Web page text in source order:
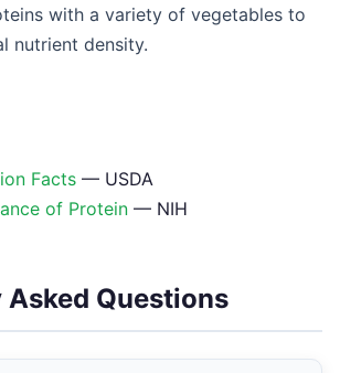
with a variety of vegetables to
nutrient density.
Facts — USDA
of Protein — NIH
Asked Questions